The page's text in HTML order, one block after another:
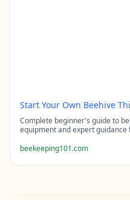
Start Your Own Beehive
Complete beginner's guide to
equipment and expert
beekeeping101.com